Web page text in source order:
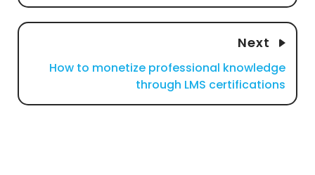
Next
How to monetize professional knowledge
through LMS certifications